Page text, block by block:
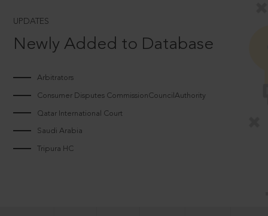
UPDATES
Newly Added to Database
Arbitrators
Consumer Disputes CommissionCouncilAuthority
Qatar International Court
Saudi Arabia
Tripura HC